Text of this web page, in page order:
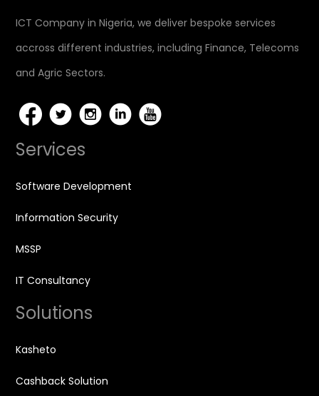
ICT Company in Nigeria, we deliver bespoke services
accross different industries, including Finance, Telecoms
and Agric Sectors.
Services
Software Development
Information Security
MSSP
IT Consultancy
Solutions
Kasheto
Cashback Solution